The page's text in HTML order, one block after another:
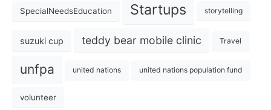
SpecialNeedsEducation Startups storytelling
suzuki cup teddy bear mobile clinic Travel
unfpa united nations united nations population fund
volunteer